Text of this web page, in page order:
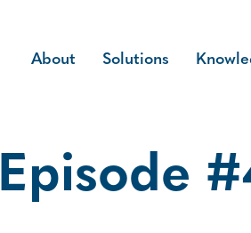
About Solutions
Episode